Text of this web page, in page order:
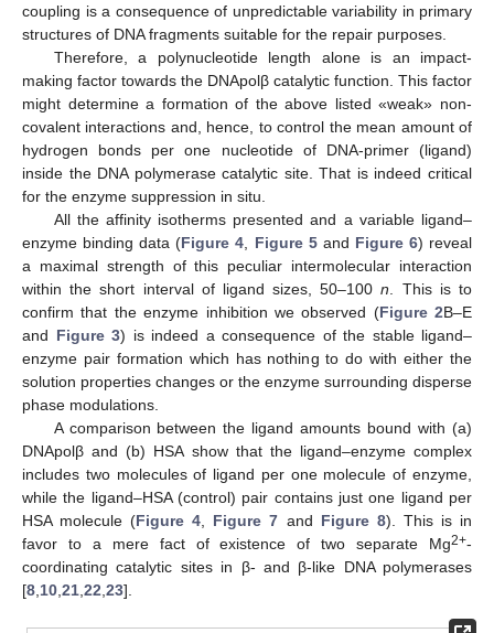
coupling is a consequence of unpredictable variability in primary
structures of DNA fragments suitable for the repair purposes.
Therefore, a polynucleotide length alone is an impact-
making factor towards the DNApolβ catalytic function. This factor
might determine a formation of the above listed «weak» non-
covalent interactions and, hence, to control the mean amount of
hydrogen bonds per one nucleotide of DNA-primer (ligand)
inside the DNA polymerase catalytic site. That is indeed critical
for the enzyme suppression in situ.
All the affinity isotherms presented and a variable ligand–
enzyme binding data (Figure 4, Figure 5and Figure 6) reveal
a maximal strength of this peculiar intermolecular interaction
within the short interval of ligand sizes, 50–100n. This is to
confirm that the enzyme inhibition we observed (Figure 2B–E
and Figure 3) is indeed a consequence of the stable ligand–
enzyme pair formation which has nothing to do with either the
solution properties changes or the enzyme surrounding disperse
phase modulations.
A comparison between the ligand amounts bound with (a)
DNApolβ and (b) HSA show that the ligand–enzyme complex
includes two molecules of ligand per one molecule of enzyme,
while the ligand–HSA (control) pair contains just one ligand per
HSA molecule (Figure 4, Figure 7 and Figure 8). This is in
favor to a mere fact of existence of two separate Mg2+-
coordinating catalytic sites in β- and β-like DNA polymerases
[8,10,21,22,23].
12. May
13. May
14. May
15. May
16. May
17. May
18. May
19. May
20. May
22. May
23. May
24. May
25. May
26. May
27. May
28. May
29. May
30. May
1. Jun
2. Jun
3. Jun
4. Jun
5. Jun
6. Jun
7. Jun
8. Jun
9. Jun
11. Jun
12. Jun
13. Jun
14. Jun
15. Jun
16. Jun
17. Jun
18. Jun
19. Jun
21. Jun
22. Jun
23. Jun
24. Jun
25. Jun
26. Jun
27. Jun
28. Jun
29. Jun
1. Jul
2. Jul
3. Jul
4. Jul
5. Jul
6. Jul
7. Jul
8. Jul
9. Jul
11. Jul
12. Jul
13. Jul
14. Jul
15. Jul
16. Jul
17. Jul
18. Jul
19. Jul
21. Jul
22. Jul
23. Jul
24. Jul
25. Jul
26. Jul
27. Jul
28. Jul
29. Jul
31. Jul
1. Aug
2. Aug
3. Aug
4. Aug
5. Aug
6. Aug
7. Aug
8. Aug